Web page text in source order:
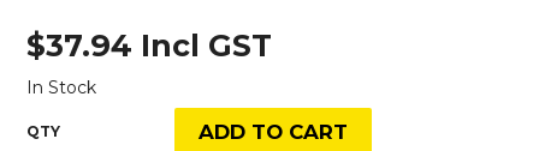
$37.94 Incl GST
In Stock